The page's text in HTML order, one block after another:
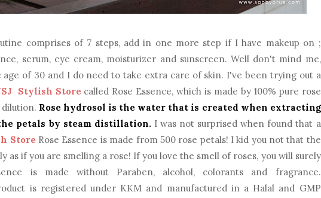
comprises of 7 steps, add in one more step if I have makeup on ;
serum, eye cream, moisturizer and sunscreen. Well don't mind me,
age of 30 and I do need to take extra care of skin. I've been trying out a
Stylish Storecalled Rose Essence, which is made by 100% pure rose
Rose hydrosol is the water that is created when extracting
petals by steam distillation. I was not surprised when found that a
StoreRose Essence is made from 500 rose petals! I kid you not that the
as if you are smelling a rose! If you love the smell of roses, you will surely
is made without Paraben, alcohol, colorants and fragrance.
is registered under KKM and manufactured in a Halal and GMP